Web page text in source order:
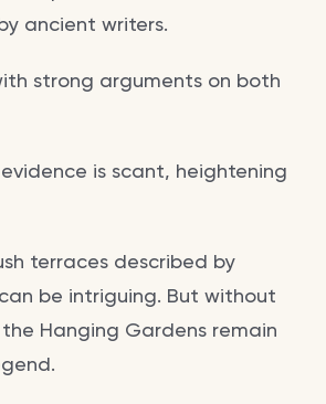
ancient writers.
strong arguments on both
is scant, heightening
terraces described by
be intriguing. But without
Hanging Gardens remain